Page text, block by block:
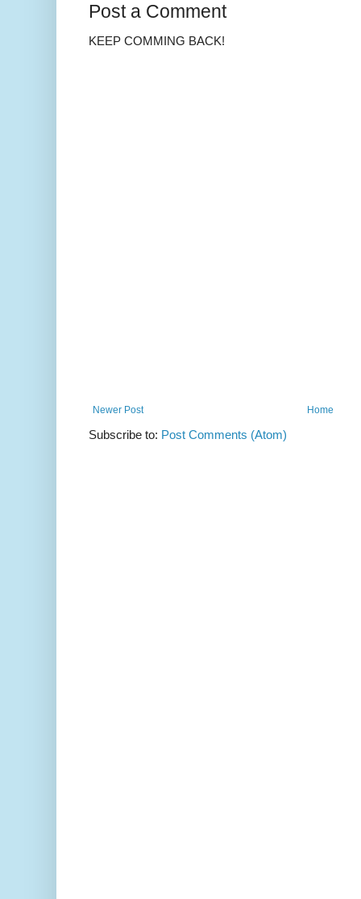
Post a Comment
KEEP COMMING BACK!
Newer Post Home
Subscribe to: Post Comments (Atom)